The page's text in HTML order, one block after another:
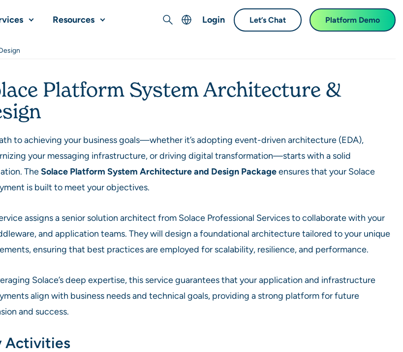
Resources Search
Français (French)
Login Let’s Chat Platform Demo
Platform System Architecture &
to achieving your business goals—whether it’s adopting event-driven architecture (EDA),
your messaging infrastructure, or driving digital transformation—starts with a solid
TheSolace Platform System Architecture and Design Packageensures that your Solace
is built to meet your objectives.
assigns a senior solution architect from Solace Professional Services to collaborate with your
and application teams. They will design a foundational architecture tailored to your unique
ensuring that best practices are employed for scalability, resilience, and performance.
Solace’s deep expertise, this service guarantees that your application and infrastructure
align with business needs and technical goals, providing a strong platform for future
and success.
Activities